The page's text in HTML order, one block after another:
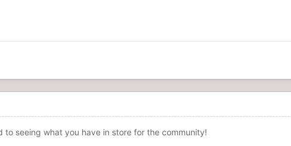
to seeing what you have in store for the community!